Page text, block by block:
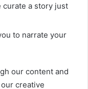
curate a story just
to narrate your
our content and
creative